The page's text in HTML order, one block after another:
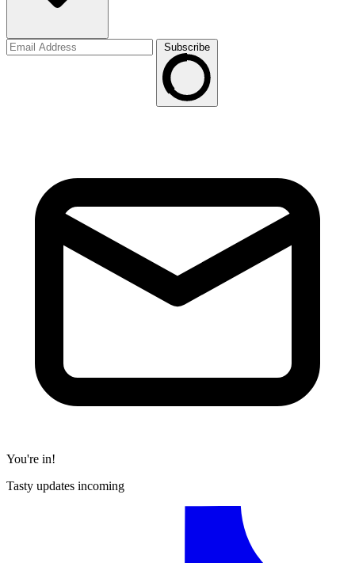
Subscribe
You're in!
Tasty updates incoming